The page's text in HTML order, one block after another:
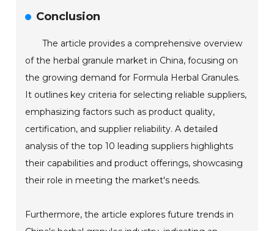
Conclusion
The article provides a comprehensive overview
of the herbal granule market in China, focusing on
the growing demand for Formula Herbal Granules.
It outlines key criteria for selecting reliable suppliers,
emphasizing factors such as product quality,
certification, and supplier reliability. A detailed
analysis of the top 10 leading suppliers highlights
their capabilities and product offerings, showcasing
their role in meeting the market's needs.
Furthermore, the article explores future trends in